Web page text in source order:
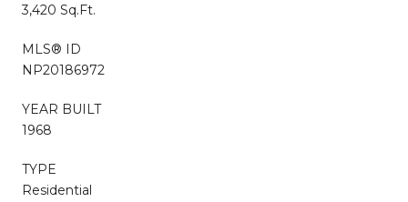
3,420 Sq.Ft.
MLS® ID
NP20186972
YEAR BUILT
1968
TYPE
Residential